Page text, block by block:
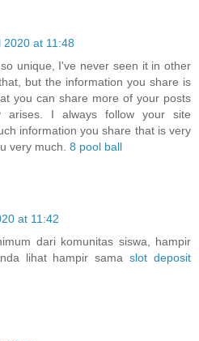
2020 at 11:48
unique, I've never seen it in other
but the information you share is
you can share more of your posts
arises. I always follow your site
information you share that is very
very much. 8 pool ball
at 11:42
dari komunitas siswa, hampir
lihat hampir samaslot deposit